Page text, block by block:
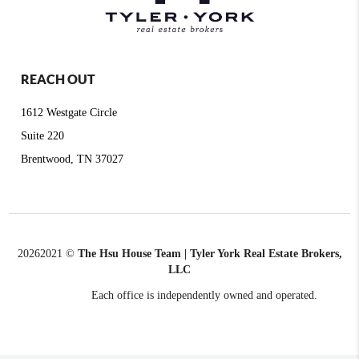
REACH OUT
1612 Westgate Circle
Suite 220
Brentwood, TN 37027
20262021 © The Hsu House Team | Tyler York Real Estate Brokers,
LLC
Each office is independently owned and operated.